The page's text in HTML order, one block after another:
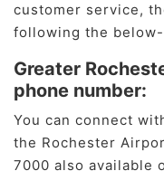
customer service,
following the
Greater
phone number:
You can connect
the Rochester
7000 also available